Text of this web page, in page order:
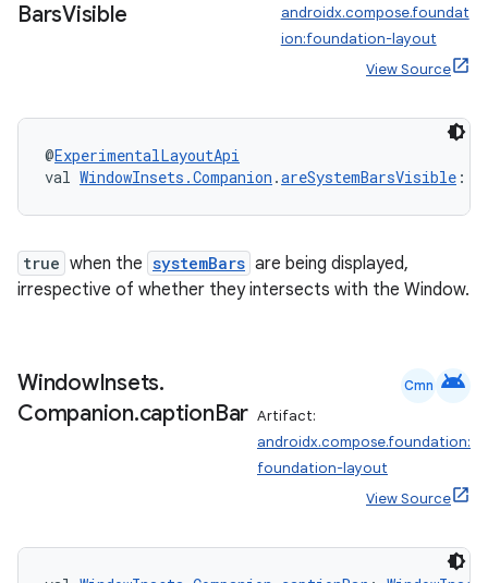
BarsVisible
androidx.compose.foundat
ion:foundation-layout
View Source
@ExperimentalLayoutApi
val WindowInsets.Companion .areSystemBarsVisible :
true when the systemBars are being displayed,
irrespective of whether they intersects with the Window.
WindowInsets.
Companion.captionBar
Cmn android
Artifact:
androidx.compose.foundation:
foundation-layout
View Source